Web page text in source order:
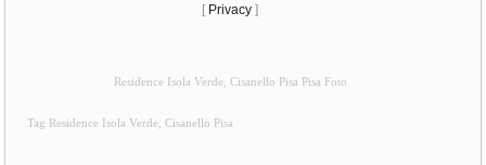
[ Privacy ]
Residence Isola Verde, Cisanello Pisa Pisa Foto
Tag Residence Isola Verde, Cisanello Pisa